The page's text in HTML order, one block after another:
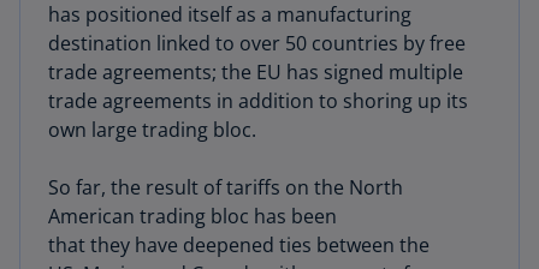
has positioned itself as a manufacturing
destination linked to over 50 countries by free
trade agreements; the EU has signed multiple
trade agreements in addition to shoring up its
own large trading bloc.
So far, the result of tariffs on the North
American trading bloc has been
that they have deepened ties between the